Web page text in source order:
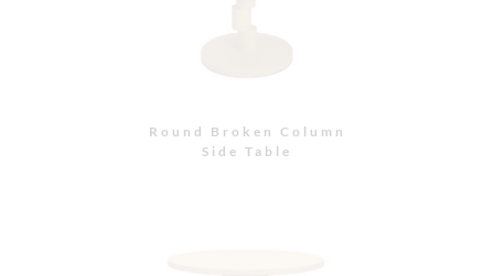
Round Broken Column
Side Table